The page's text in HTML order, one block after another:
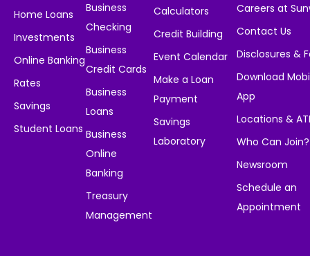
Home Loans
Investments
Online Banking
Rates
Savings
Student Loans
Business
Checking
Business
Credit Cards
Business
Loans
Business
Online
Banking
Treasury
Management
Calculators
Credit Building
Event Calendar
Make a Loan
Payment
Savings
Laboratory
Careers at
Contact Us
Disclosures &
Download
App
Locations &
Who Can Join?
Newsroom
Schedule an
Appointment